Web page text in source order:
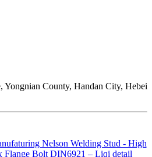
County, Handan City, Hebei